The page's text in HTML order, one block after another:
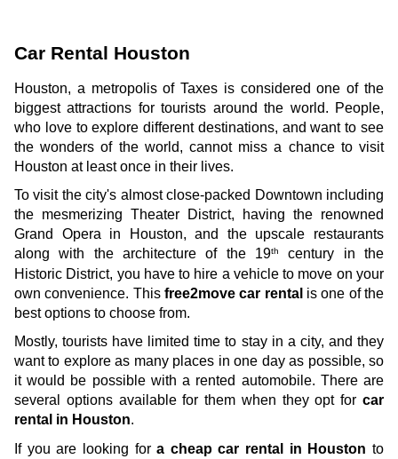
Car Rental Houston
Houston, a metropolis of Taxes is considered one of the
biggest attractions for tourists around the world. People,
who love to explore different destinations, and want to see
the wonders of the world, cannot miss a chance to visit
Houston at least once in their lives.
To visit the city's almost close-packed Downtown including
the mesmerizing Theater District, having the renowned
Grand Opera in Houston, and the upscale restaurants
along with the architecture of the 19th
century in the
Historic District, you have to hire a vehicle to move on your
own convenience. This free2move car rental is one of the
best options to choose from.
Mostly, tourists have limited time to stay in a city, and they
want to explore as many places in one day as possible, so
it would be possible with a rented automobile. There are
several options available for them when they opt for car
rental in Houston.
If you are looking for a cheap car rental in Houston to